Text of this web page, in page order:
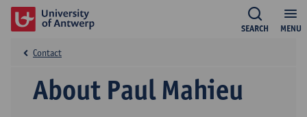
MENU
SEARCH
About Paul Mahieu
Contact